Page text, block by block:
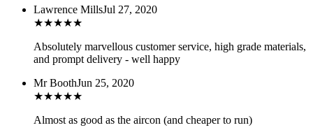
Lawrence MillsJul 27, 2020
★★★★★
Absolutely marvellous customer service, high grade materials,
and prompt delivery - well happy
Mr BoothJun 25, 2020
★★★★★
Almost as good as the aircon (and cheaper to run)